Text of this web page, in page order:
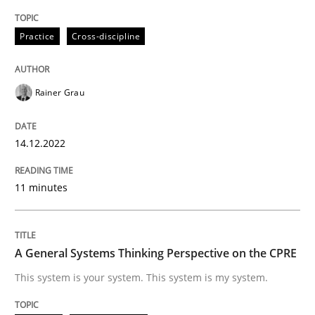
Unique knowledge pool on RE and BA topics
Follow us von LinkedIn
Subscribe to our newsletter
Opinions
A General Systems Thinking
This system is your system. This system is my system.
Written by
Practice Cross-discipline
Rainer Grau
14.12.2022
11 minutes
A General Systems Thinking Perspective on the CPRE
This system is your system. This system is my system.